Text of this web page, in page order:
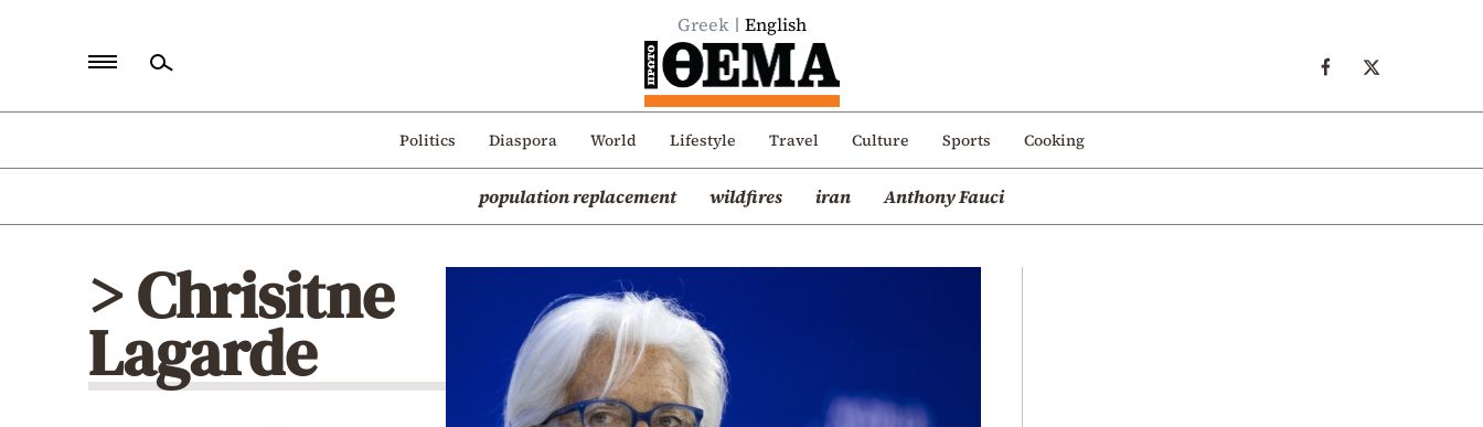
Greek English
Politics Diaspora World Lifestyle Travel Culture Sports Cooking
population replacement wildfires iran Anthony Fauci
Politics
> Chrisitne
Lagarde